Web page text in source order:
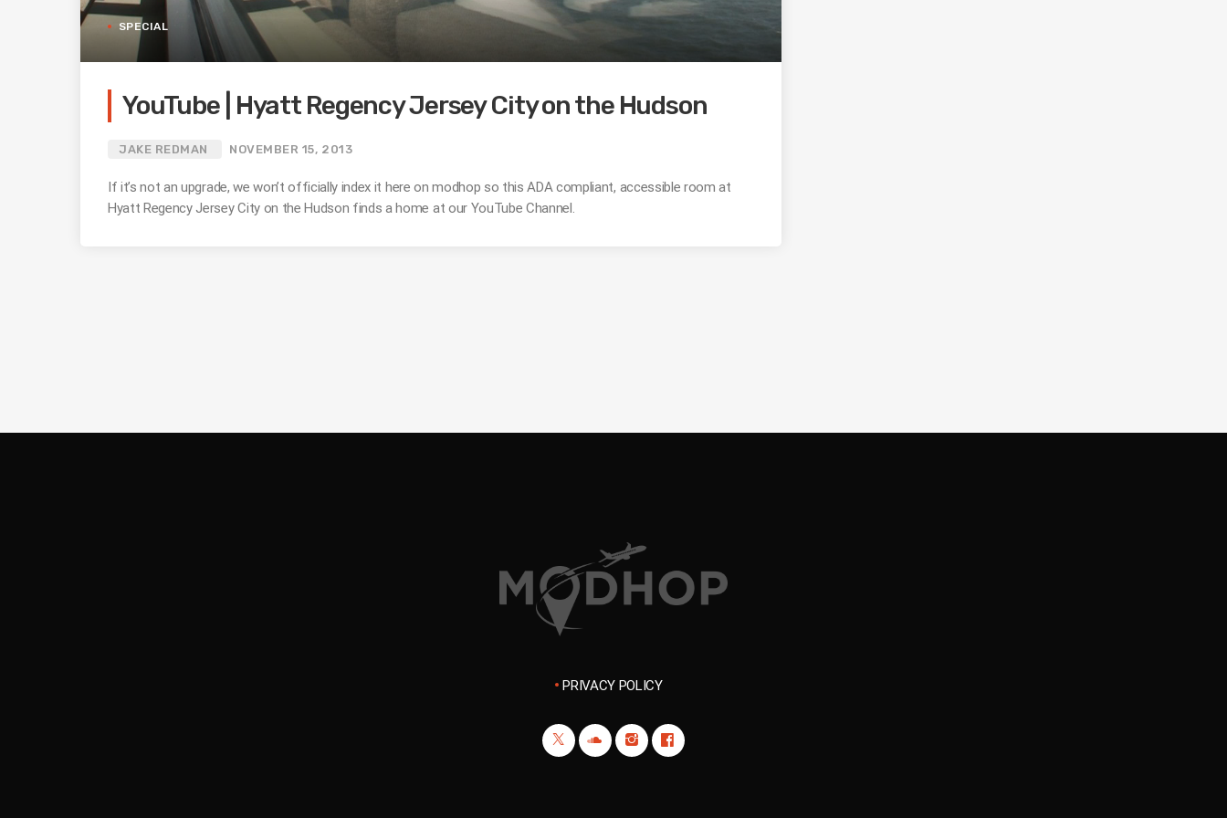
SPECIAL
YouTube | Hyatt Regency Jersey City on the Hudson
JAKE REDMAN NOVEMBER 15, 2013
If it’s not an upgrade, we won’t officially index it here on modhop so this ADA compliant, accessible room at
Hyatt Regency Jersey City on the Hudson finds a home at our YouTube Channel.
PRIVACY POLICY